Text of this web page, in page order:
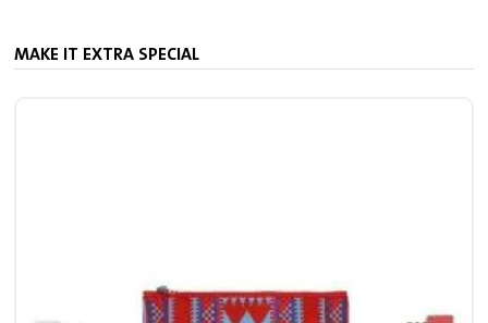
MAKE IT EXTRA SPECIAL